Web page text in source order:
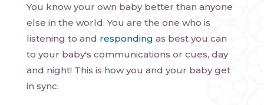
You know your own baby better than anyone
else in the world. You are the one who is
listening to and responding as best you can
to your baby's communications or cues, day
and night! This is how you and your baby get
in sync.